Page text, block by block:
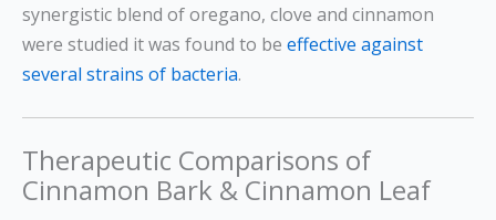
synergistic blend of oregano, clove and cinnamon
were studied it was found to be effective against
several strains of bacteria.
Therapeutic Comparisons of
Cinnamon Bark & Cinnamon Leaf